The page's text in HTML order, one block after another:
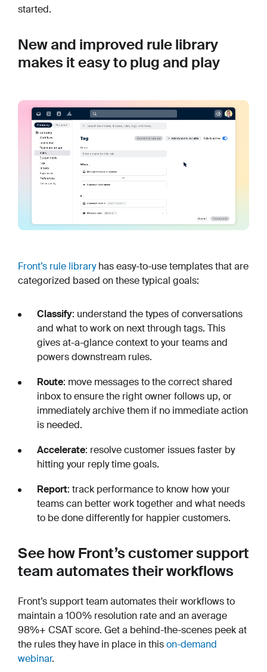
started.
New and improved rule library
makes it easy to plug and play
Front’s rule libraryhas easy-to-use templates that are
categorized based on these typical goals:
Classify: understand the types of conversations
and what to work on next through tags. This
gives at-a-glance context to your teams and
powers downstream rules.
Route: move messages to the correct shared
inbox to ensure the right owner follows up, or
immediately archive them if no immediate action
is needed.
Accelerate: resolve customer issues faster by
hitting your reply time goals.
Report: track performance to know how your
teams can better work together and what needs
to be done differently for happier customers.
See how Front’s customer support
team automates their workflows
Front’s support team automates their workflows to
maintain a 100% resolution rate and an average
98%+ CSAT score. Get a behind-the-scenes peek at
the rules they have in place in thison-demand
webinar.